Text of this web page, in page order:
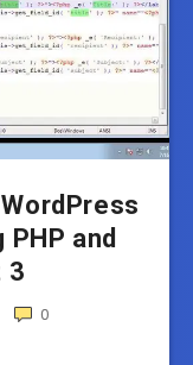
and
3
0